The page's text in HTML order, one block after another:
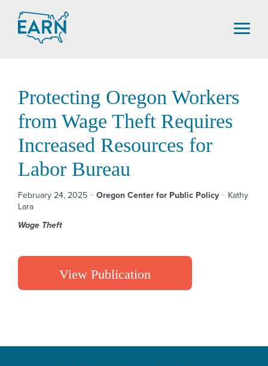
content
Protecting Oregon Workers
from Wage Theft Requires
Increased Resources for
Labor Bureau
February 24, 2025 Oregon Center for Public Policy
Kathy
Lara
Wage Theft
View Publication